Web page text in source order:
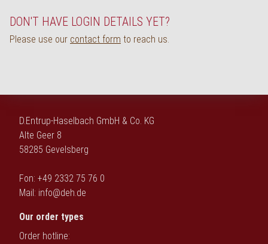
DON'T HAVE LOGIN DETAILS YET?
Please use our contact form to reach us.
D.Entrup-Haselbach GmbH & Co. KG
Alte Geer 8
58285 Gevelsberg
Fon: +49 2332 75 76 0
Mail: info@deh.de
Our order types
Order hotline:
Deutsch